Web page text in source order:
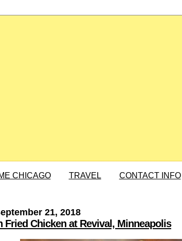
CHICAGO TRAVEL CONTACT INFO
21, 2018
Fried Chicken at Revival, Minneapolis